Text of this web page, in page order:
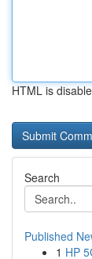
HTML is
Search
Published
1 HP